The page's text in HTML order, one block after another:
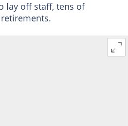
lay off staff, tens of